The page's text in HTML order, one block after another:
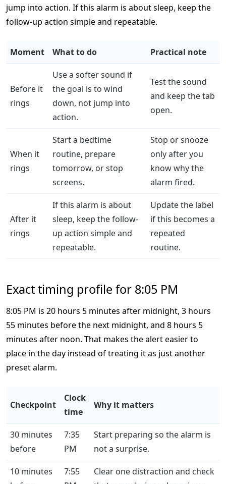
jump into action. If this alarm is about sleep, keep the
follow-up action simple and repeatable.
Moment What to do Practical note
Before it
rings
Use a softer sound if
the goal is to wind
down, not jump into
action.
Test the sound
and keep the tab
open.
When it
rings
Start a bedtime
routine, prepare
tomorrow, or stop
screens.
Stop or snooze
only after you
know why the
alarm fired.
After it
rings
If this alarm is about
sleep, keep the follow-
up action simple and
repeatable.
Update the label
if this becomes a
repeated
routine.
Exact timing profile for 8:05 PM
8:05 PM is 20 hours 5 minutes after midnight, 3 hours
55 minutes before the next midnight, and 8 hours 5
minutes after noon. That makes the alert easier to
place in the day instead of treating it as just another
preset alarm.
Checkpoint
Clock
time
Why it matters
30 minutes
before
7:35
PM
Start preparing so the alarm is
not a surprise.
10 minutes
7:55
Clear one distraction and check